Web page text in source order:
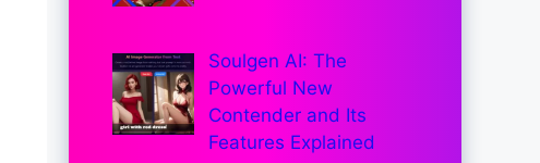
Soulgen AI: The
Powerful New
Contender and Its
Features Explained